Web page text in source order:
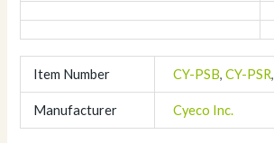
Item Number CY-PSB, CY-PSR,
Manufacturer Cyeco Inc.